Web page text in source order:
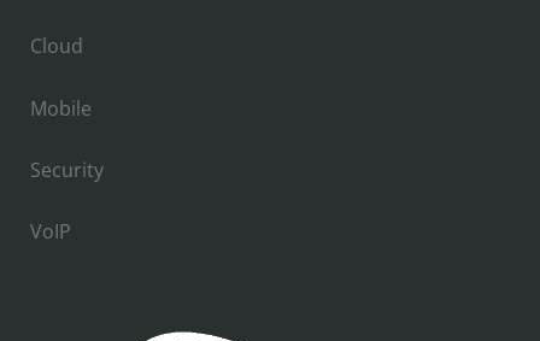
Cloud
Mobile
Security
VoIP